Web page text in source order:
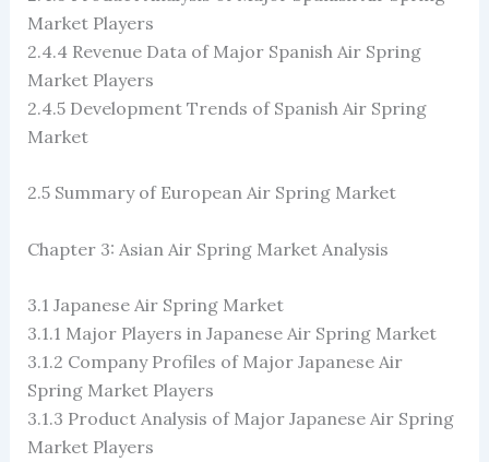
Market Players
2.4.4 Revenue Data of Major Spanish Air Spring
Market Players
2.4.5 Development Trends of Spanish Air Spring
Market
2.5 Summary of European Air Spring Market
Chapter 3: Asian Air Spring Market Analysis
3.1 Japanese Air Spring Market
3.1.1 Major Players in Japanese Air Spring Market
3.1.2 Company Profiles of Major Japanese Air
Spring Market Players
3.1.3 Product Analysis of Major Japanese Air Spring
Market Players